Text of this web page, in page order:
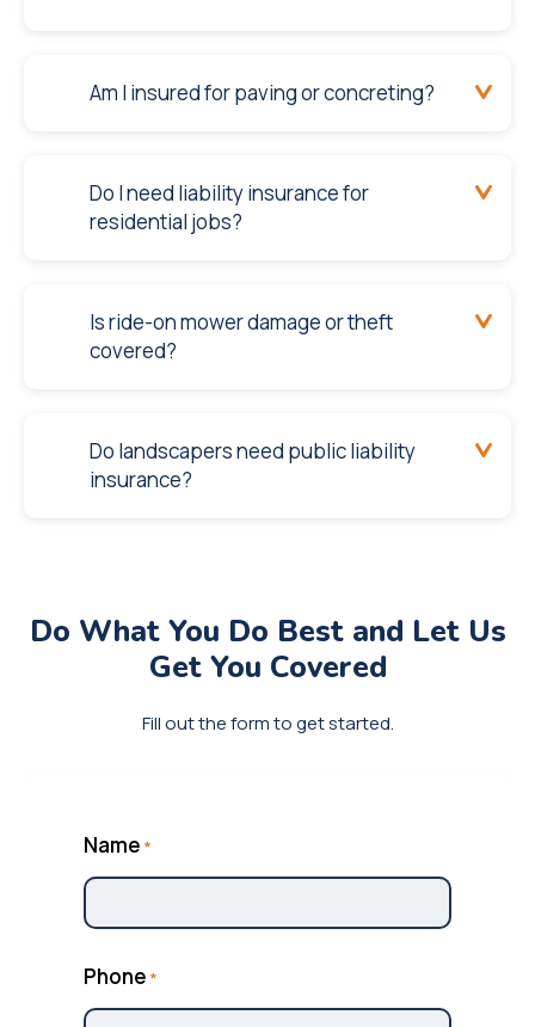
Am I insured for paving or concreting?
Do I need liability insurance for
residential jobs?
Is ride-on mower damage or theft
covered?
Do landscapers need public liability
insurance?
Do What You Do Best and Let Us
Get You Covered
Fill out the form to get started.
Name *
Phone *